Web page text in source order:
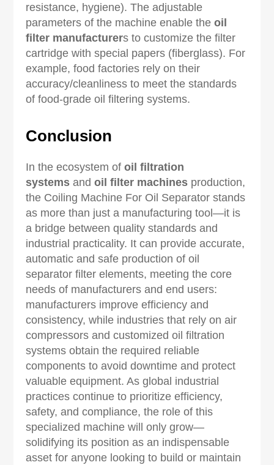
resistance, hygiene). The adjustable
parameters of the machine enable theoil
filter manufacturers to customize the filter
cartridge with special papers (fiberglass). For
example, food factories rely on their
accuracy/cleanliness to meet the standards
of food-grade oil filtering systems.
Conclusion
In the ecosystem ofoil filtration
systems andoil filter machines production,
the Coiling Machine For Oil Separator stands
as more than just a manufacturing tool—it is
a bridge between quality standards and
industrial practicality. It can provide accurate,
automatic and safe production of oil
separator filter elements, meeting the core
needs of manufacturers and end users:
manufacturers improve efficiency and
consistency, while industries that rely on air
compressors and customized oil filtration
systems obtain the required reliable
components to avoid downtime and protect
valuable equipment. As global industrial
practices continue to prioritize efficiency,
safety, and compliance, the role of this
specialized machine will only grow—
solidifying its position as an indispensable
asset for anyone looking to build or maintain